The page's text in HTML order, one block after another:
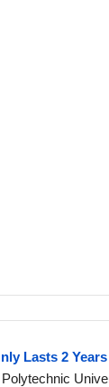
Lasts 2 Years